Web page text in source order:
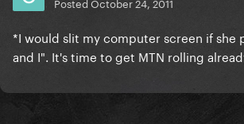
*I would slit my computer screen if she
and I". It's time to get MTN rolling